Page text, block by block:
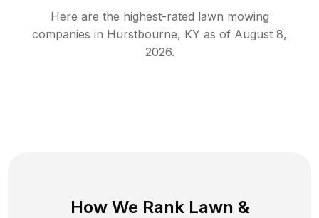
Here are the highest-rated lawn mowing
companies in Hurstbourne, KY as of August 8,
2026.
How We Rank Lawn &